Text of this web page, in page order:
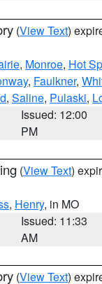
(View Text)
, Monroe, Hot
, Faulkner,
, Saline, Pulaski,
Issued: 12:00
PM
(View Text)
, Henry, in MO
Issued: 11:33
AM
(View Text)